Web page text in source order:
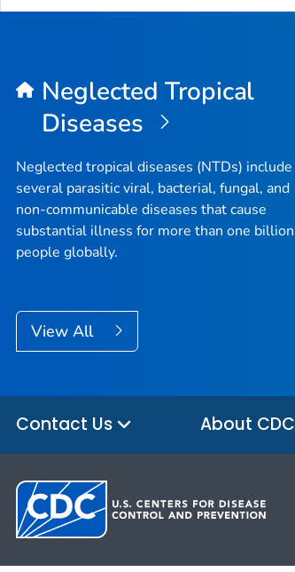
Neglected Tropical
Diseases
Neglected tropical diseases (NTDs) include
several parasitic viral, bacterial, fungal, and
non-communicable diseases that cause
substantial illness for more than one billion
people globally.
View All
Contact Us About CDC